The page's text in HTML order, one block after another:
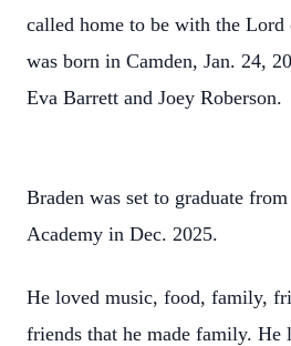
called home to be with the Lord
was born in Camden, Jan. 24,
Eva Barrett and Joey Roberson.
Braden was set to graduate
Academy in Dec. 2025.
He loved music, food, family,
friends that he made family. He